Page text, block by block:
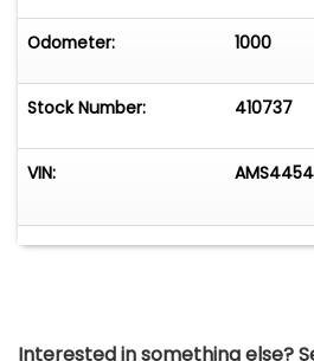
Odometer: 1000
Stock Number: 410737
VIN:
Interested in something else?